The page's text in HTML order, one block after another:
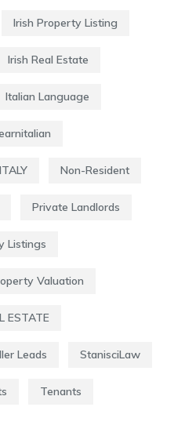
Irish Property Listing
Irish Real Estate
Italian Language
Non-Resident
Private Landlords
Listings
Valuation
ESTATE
Leads StanisciLaw
Tenants